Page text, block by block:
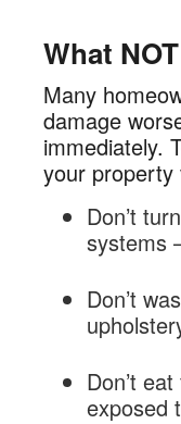
What
Many
damage
immediately.
your property
Don’t
systems
Don’t
Don’t
exposed